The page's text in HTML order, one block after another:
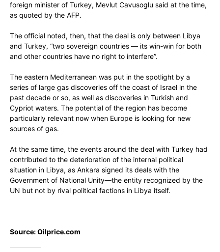
foreign minister of Turkey, Mevlut Cavusoglu said at the time,
as quoted by the AFP.
The official noted, then, that the deal is only between Libya
and Turkey, “two sovereign countries — its win-win for both
and other countries have no right to interfere”.
The eastern Mediterranean was put in the spotlight by a
series of large gas discoveries off the coast of Israel in the
past decade or so, as well as discoveries in Turkish and
Cypriot waters. The potential of the region has become
particularly relevant now when Europe is looking for new
sources of gas.
At the same time, the events around the deal with Turkey had
contributed to the deterioration of the internal political
situation in Libya, as Ankara signed its deals with the
Government of National Unity—the entity recognized by the
UN but not by rival political factions in Libya itself.
Source: Oilprice.com